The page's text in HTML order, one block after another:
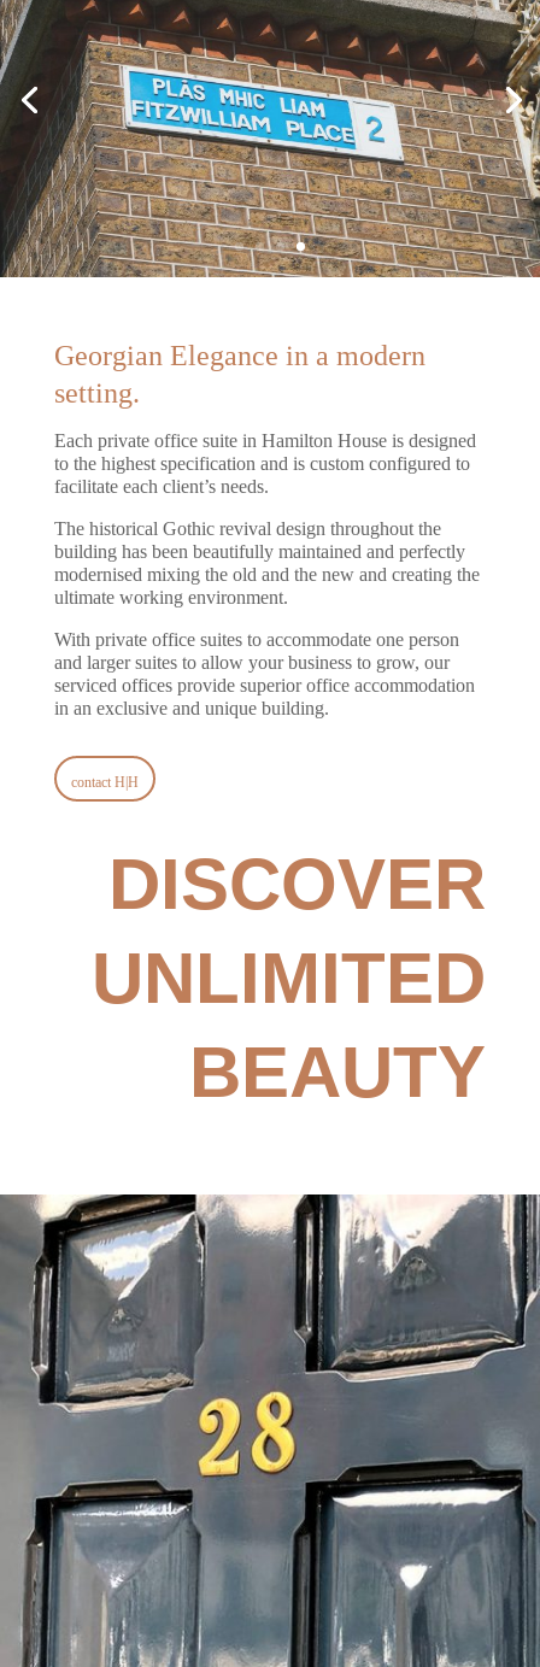
Georgian Elegance in a modern
setting.
Each private office suite in Hamilton House is designed
to the highest specification and is custom configured to
facilitate each client’s needs.
The historical Gothic revival design throughout the
building has been beautifully maintained and perfectly
modernised mixing the old and the new and creating the
ultimate working environment.
With private office suites to accommodate one person
and larger suites to allow your business to grow, our
serviced offices provide superior office accommodation
in an exclusive and unique building.
contact H|H
DISCOVER
UNLIMITED
BEAUTY